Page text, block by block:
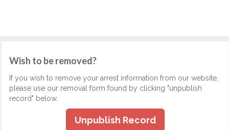
Wish to be removed?
If you wish to remove your arrest information from our website,
please use our removal form found by clicking "unpublish
record" below.
Unpublish Record